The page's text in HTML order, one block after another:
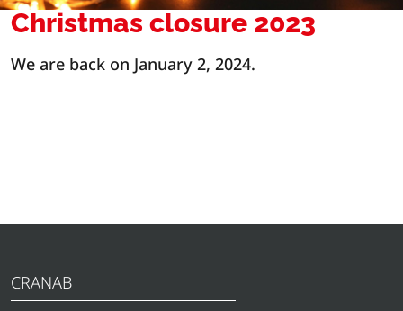
Christmas closure 2023
We are back on January 2, 2024.
CRANAB